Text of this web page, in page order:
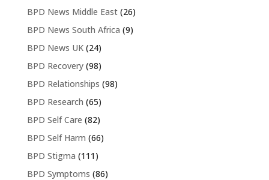
BPD News Middle East(26)
BPD News South Africa (9)
BPD News UK(24)
BPD Recovery(98)
BPD Relationships (98)
BPD Research (65)
BPD Self Care (82)
BPD Self Harm (66)
BPD Stigma (111)
BPD Symptoms (86)